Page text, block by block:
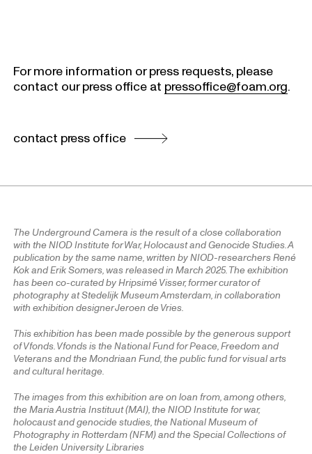
For more information or press requests, please
contact our press office at pressoffice@foam.org.
contact press office
The Underground Camera is the result of a close collaboration
with the NIOD Institute for War, Holocaust and Genocide Studies. A
publication by the same name, written by NIOD-researchers René
Kok and Erik Somers, was released in March 2025. The exhibition
has been co-curated by Hripsimé Visser, former curator of
photography at Stedelijk Museum Amsterdam, in collaboration
with exhibition designer Jeroen de Vries.
This exhibition has been made possible by the generous support
of Vfonds. Vfonds is the National Fund for Peace, Freedom and
Veterans and the Mondriaan Fund, the public fund for visual arts
and cultural heritage.
The images from this exhibition are on loan from, among others,
the Maria Austria Instituut (MAI), the NIOD Institute for war,
holocaust and genocide studies, the National Museum of
Photography in Rotterdam (NFM) and the Special Collections of
the Leiden University Libraries